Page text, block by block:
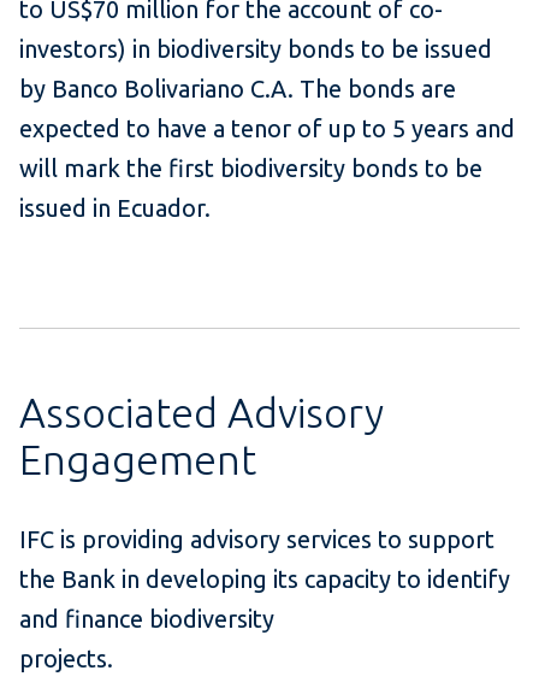
to US$70 million for the account of co-
investors) in biodiversity bonds to be issued
by Banco Bolivariano C.A. The bonds are
expected to have a tenor of up to 5 years and
will mark the first biodiversity bonds to be
issued in Ecuador.
Associated Advisory
Engagement
IFC is providing advisory services to support
the Bank in developing its capacity to identify
and finance biodiversity
projects.